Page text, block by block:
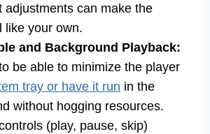
adjustments can make the
like your own.
and Background Playback:
be able to minimize the player
tray or have it run in the
without hogging resources.
(play, pause, skip)